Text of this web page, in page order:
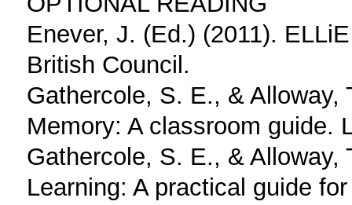
Enever, J. (Ed.) (2011).
British Council.
Gathercole, S. E., & Alloway,
Memory: A classroom guide.
Gathercole, S. E., & Alloway,
Learning: A practical guide